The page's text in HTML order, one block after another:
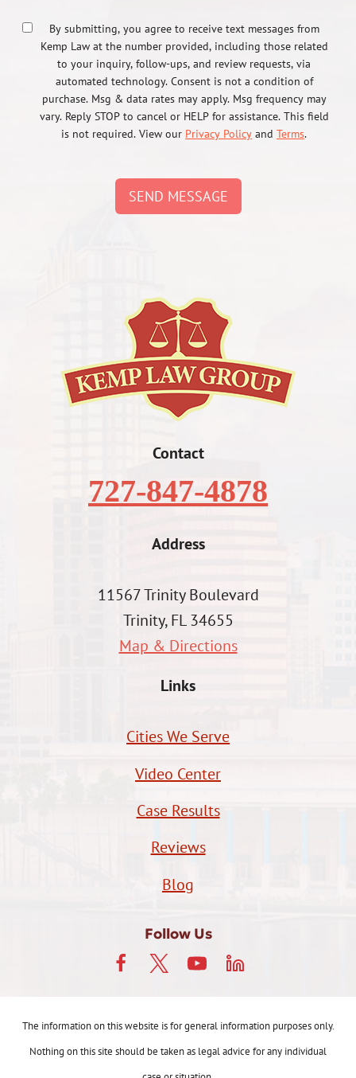
By submitting, you agree to receive text messages from
Kemp Law at the number provided, including those related
to your inquiry, follow-ups, and review requests, via
automated technology. Consent is not a condition of
purchase. Msg & data rates may apply. Msg frequency may
vary. Reply STOP to cancel or HELP for assistance. This field
is not required. View our Privacy Policy and Terms.
SEND MESSAGE
Contact
727-847-4878
Address
11567 Trinity Boulevard
Trinity, FL 34655
Map & Directions
Links
Cities We Serve
Video Center
Case Results
Reviews
Blog
Follow Us
The information on this website is for general information purposes only.
Nothing on this site should be taken as legal advice for any individual